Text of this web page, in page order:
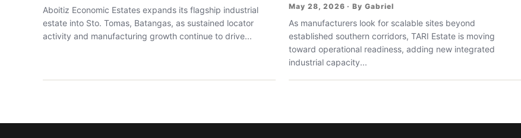
Aboitiz Economic Estates expands its flagship industrial
estate into Sto. Tomas, Batangas, as sustained locator
activity and manufacturing growth continue to drive...
May 28, 2026 · By Gabriel
As manufacturers look for scalable sites beyond
established southern corridors, TARI Estate is moving
toward operational readiness, adding new integrated
industrial capacity...